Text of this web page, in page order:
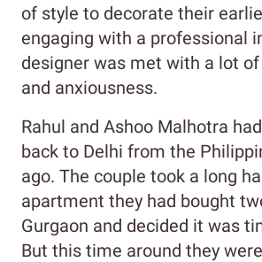
of style to decorate their
engaging with a professional
designer was met with a lot
and anxiousness.
Rahul and Ashoo Malhotra
back to Delhi from the
ago. The couple took a long
apartment they had bought
Gurgaon and decided it was
But this time around they